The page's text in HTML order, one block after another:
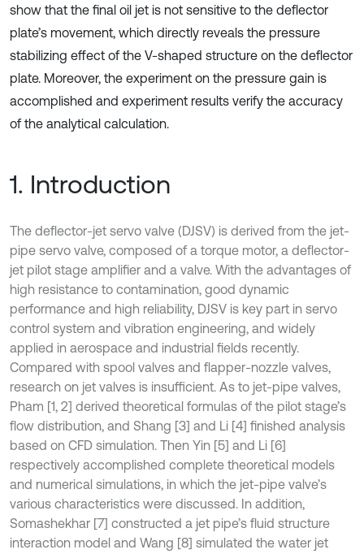
show that the final oil jet is not sensitive to the deflector
plate’s movement, which directly reveals the pressure
stabilizing effect of the V-shaped structure on the deflector
plate. Moreover, the experiment on the pressure gain is
accomplished and experiment results verify the accuracy
of the analytical calculation.
1. Introduction
The deflector-jet servo valve (DJSV) is derived from the jet-
pipe servo valve, composed of a torque motor, a deflector-
jet pilot stage amplifier and a valve. With the advantages of
high resistance to contamination, good dynamic
performance and high reliability, DJSV is key part in servo
control system and vibration engineering, and widely
applied in aerospace and industrial fields recently.
Compared with spool valves and flapper-nozzle valves,
research on jet valves is insufficient. As to jet-pipe valves,
Pham [1, 2] derived theoretical formulas of the pilot stage’s
flow distribution, and Shang [3] and Li [4] finished analysis
based on CFD simulation. Then Yin [5] and Li [6]
respectively accomplished complete theoretical models
and numerical simulations, in which the jet-pipe valve’s
various characteristics were discussed. In addition,
Somashekhar [7] constructed a jet pipe’s fluid structure
interaction model and Wang [8] simulated the water jet